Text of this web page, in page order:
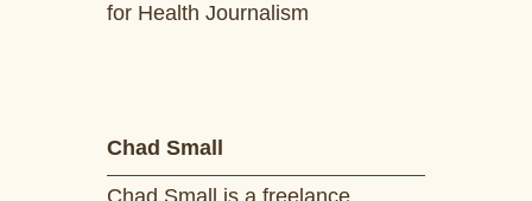
for Health Journalism
Chad Small